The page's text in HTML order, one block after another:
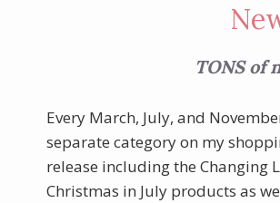
TONS of
Every March, July, and
separate category on my
release including the Changing
Christmas in July products as